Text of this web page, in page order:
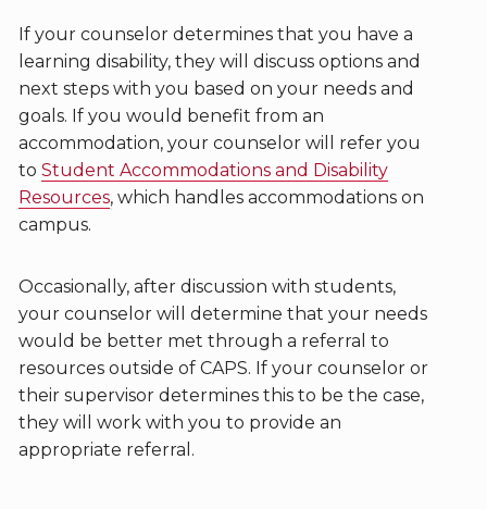
If your counselor determines that you have a
learning disability, they will discuss options and
next steps with you based on your needs and
goals. If you would benefit from an
accommodation, your counselor will refer you
to Student Accommodations and Disability
Resources, which handles accommodations on
campus.
Occasionally, after discussion with students,
your counselor will determine that your needs
would be better met through a referral to
resources outside of CAPS. If your counselor or
their supervisor determines this to be the case,
they will work with you to provide an
appropriate referral.